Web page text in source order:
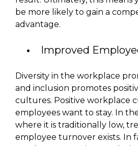
be more likely to gain a
advantage.
Improved
Diversity in the workplace
and inclusion promotes
cultures. Positive workplace
employees want to stay. In
where it is traditionally low,
employee turnover exists. In